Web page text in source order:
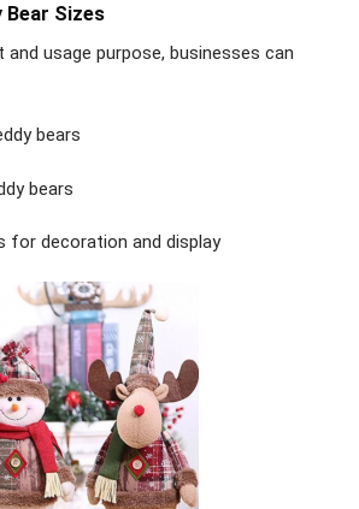
Bear Sizes
and usage purpose, businesses can
bears
bears
for decoration and display